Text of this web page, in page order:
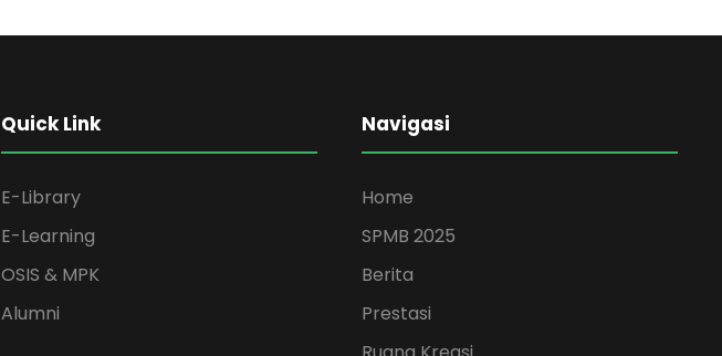
Quick Link
E-Library
E-Learning
OSIS & MPK
Alumni
Navigasi
Home
SPMB 2025
Berita
Prestasi